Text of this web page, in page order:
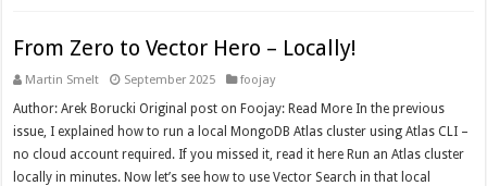
From Zero to Vector Hero – Locally!
Martin Smelt September 2025 foojay
Author: Arek Borucki Original post on Foojay: Read More In the previous
issue, I explained how to run a local MongoDB Atlas cluster using Atlas CLI –
no cloud account required. If you missed it, read it here Run an Atlas cluster
locally in minutes. Now let’s see how to use Vector Search in that local